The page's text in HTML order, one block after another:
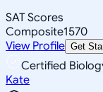
SAT Scores
Composite1570
View Profile Get
Certified
Kate